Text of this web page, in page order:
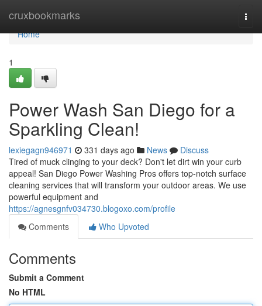
cruxbookmarks
Home
Home
1
Power Wash San Diego for a
Sparkling Clean!
lexiegagn946971 331 days ago News
Discuss
Tired of muck clinging to your deck? Don't let dirt win your curb
appeal! San Diego Power Washing Pros offers top-notch surface
cleaning services that will transform your outdoor areas. We use
powerful equipment and
https://agnesgnfv034730.blogoxo.com/profile
Comments
Who Upvoted
Comments
Submit a Comment
No HTML